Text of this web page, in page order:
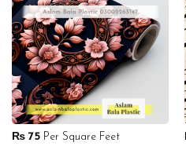
₨75Per Square Feet